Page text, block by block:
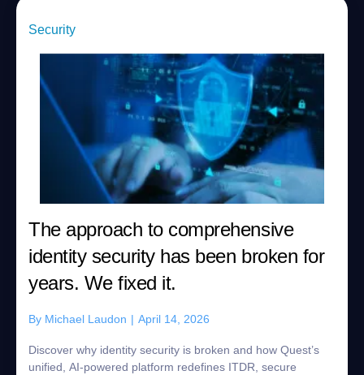
Security
The approach to comprehensive
identity security has been broken for
years. We fixed it.
By Michael Laudon | April 14, 2026
Discover why identity security is broken and how Quest’s
unified, AI-powered platform redefines ITDR, secure